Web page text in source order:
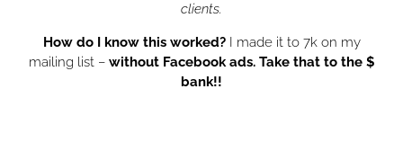
clients.
How do I know this worked? I made it to 7k on my
mailing list – without Facebook ads. Take that to the $
bank!!